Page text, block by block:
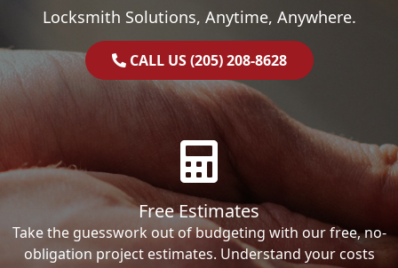
Locksmith Solutions, Anytime, Anywhere.
CALL US (205) 208-8628
Free Estimates
Take the guesswork out of budgeting with our free, no-
obligation project estimates. Understand your costs